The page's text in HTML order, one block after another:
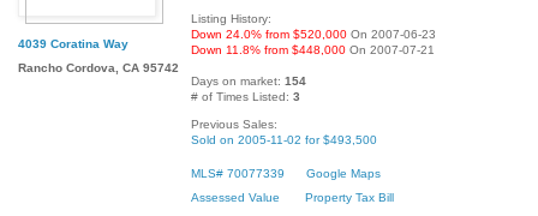
4039 Coratina Way
Rancho Cordova, CA 95742
Listing History:
Down 24.0% from $520,000 On 2007-06-23
Down 11.8% from $448,000 On 2007-07-21
Days on market: 154
# of Times Listed: 3
Previous Sales:
Sold on 2005-11-02 for $493,500
MLS# 70077339
Google Maps
Assessed Value
Property Tax Bill